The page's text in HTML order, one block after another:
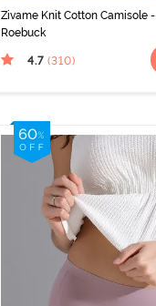
Zivame Knit Cotton Camisole -
Roebuck
4.7 (310)